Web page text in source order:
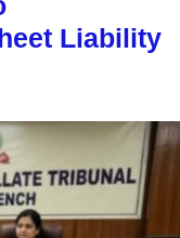
Liability